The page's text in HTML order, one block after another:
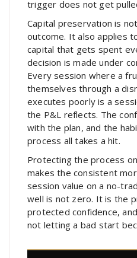
trigger does not get
Capital preservation is
outcome. It also applies
capital that gets spent
decision is made under
Every session where a
themselves through a
executes poorly is a
the P&L reflects. The
with the plan, and the
process all takes a hit.
Protecting the process
makes the consistent
session value on a no-
well is not zero. It is the
protected confidence,
not letting a bad start